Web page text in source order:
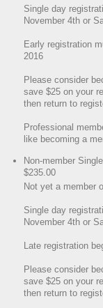
Single day
November 4th or
Early registration
2016
Please consider
save $25 on your
then return to
Professional
like becoming a
Non-member
$235.00
Not yet a member
Single day
November 4th or
Late registration
Please consider
save $25 on your
then return to